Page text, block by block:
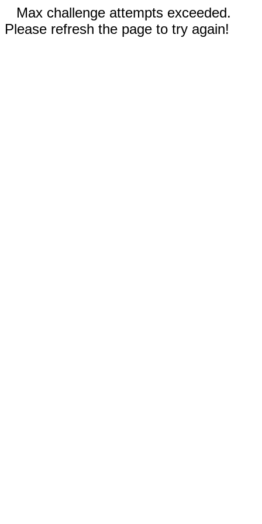
Max challenge attempts exceeded.
Please refresh the page to try again!